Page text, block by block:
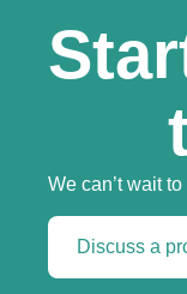
We can’t wait
Discuss a